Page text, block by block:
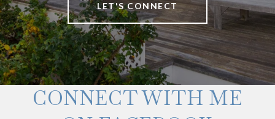
LET'S CONNECT
CONNECT WITH ME